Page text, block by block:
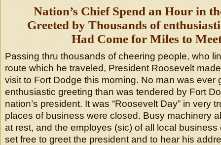
Nation’s Chief Spend an Hour in
Greeted by Thousands of
Had Come for Miles to
Passing thru thousands of cheering people, who
route which he traveled, President Roosevelt
visit to Fort Dodge this morning. No man was ever
enthusiastic greeting than was tendered by Fort
nation’s president. It was “Roosevelt Day” in very
places of business were closed. Busy machinery
at rest, and the employes (sic) of all local business
set free to greet the president and to hear his